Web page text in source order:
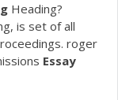
Heading?
is set of all
roger
Essay